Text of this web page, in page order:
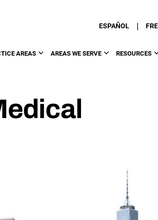
ESPAÑOL |
AREAS AREAS WE SERVE RESOURCES